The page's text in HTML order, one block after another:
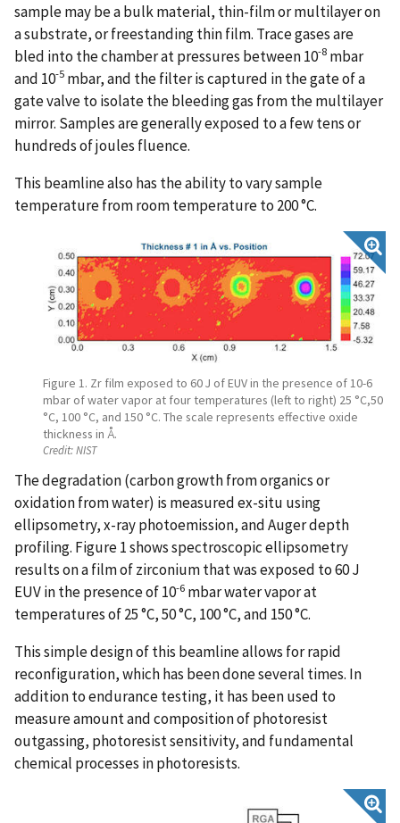
sample may be a bulk material, thin-film or multilayer on
a substrate, or freestanding thin film. Trace gases are
bled into the chamber at pressures between 10-8 mbar
and 10-5 mbar, and the filter is captured in the gate of a
gate valve to isolate the bleeding gas from the multilayer
mirror. Samples are generally exposed to a few tens or
hundreds of joules fluence.
This beamline also has the ability to vary sample
temperature from room temperature to 200 °C.
Figure 1. Zr film exposed to 60 J of EUV in the presence of 10-6
mbar of water vapor at four temperatures (left to right) 25 °C,50
°C, 100 °C, and 150 °C. The scale represents effective oxide
thickness in Å.
Credit:NIST
The degradation (carbon growth from organics or
oxidation from water) is measured ex-situ using
ellipsometry, x-ray photoemission, and Auger depth
profiling. Figure 1 shows spectroscopic ellipsometry
results on a film of zirconium that was exposed to 60 J
EUV in the presence of 10-6 mbar water vapor at
temperatures of 25 °C, 50 °C, 100 °C, and 150 °C.
This simple design of this beamline allows for rapid
reconfiguration, which has been done several times. In
addition to endurance testing, it has been used to
measure amount and composition of photoresist
outgassing, photoresist sensitivity, and fundamental
chemical processes in photoresists.